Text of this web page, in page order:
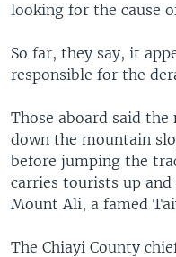
looking for the cause
So far, they say, it
responsible for the
Those aboard said
down the mountain
before jumping the
carries tourists up
Mount Ali, a famed
The Chiayi County